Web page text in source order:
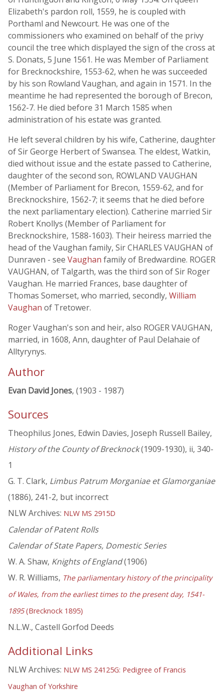
Elizabeth's pardon roll, 1559, he is coupled with
Porthaml and Newcourt. He was one of the
commissioners who examined on behalf of the privy
council the tree which displayed the sign of the cross at
S. Donats, 5 June 1561. He was Member of Parliament
for Brecknockshire, 1553-62, when he was succeeded
by his son Rowland Vaughan, and again in 1571. In the
meantime he had represented the borough of Brecon,
1562-7. He died before 31 March 1585 when
administration of his estate was granted.
He left several children by his wife, Catherine, daughter
of Sir George Herbert of Swansea. The eldest, Watkin,
died without issue and the estate passed to Catherine,
daughter of the second son, ROWLAND VAUGHAN
(Member of Parliament for Brecon, 1559-62, and for
Brecknockshire, 1562-7; it seems that he died before
the next parliamentary election). Catherine married Sir
Robert Knollys (Member of Parliament for
Brecknockshire, 1588-1603). Their heiress married the
head of the Vaughan family, Sir CHARLES VAUGHAN of
Dunraven - see Vaughan family of Bredwardine. ROGER
VAUGHAN, of Talgarth, was the third son of Sir Roger
Vaughan. He married Frances, base daughter of
Thomas Somerset, who married, secondly, William
Vaughan of Tretower.
Roger Vaughan's son and heir, also ROGER VAUGHAN,
married, in 1608, Ann, daughter of Paul Delahaie of
Alltyrynys.
Author
Evan David Jones, (1903 - 1987)
Sources
Theophilus Jones, Edwin Davies, Joseph Russell Bailey,
History of the County of Brecknock(1909-1930), ii, 340-
1
G. T. Clark, Limbus Patrum Morganiae et Glamorganiae
(1886), 241-2, but incorrect
NLW Archives: NLW MS 2915D
Calendar of Patent Rolls
Calendar of State Papers, Domestic Series
W. A. Shaw, Knights of England(1906)
W. R. Williams, The parliamentary history of the principality
of Wales, from the earliest times to the present day, 1541-
1895(Brecknock 1895)
N.L.W., Castell Gorfod Deeds
Additional Links
NLW Archives: NLW MS 24125G: Pedigree of Francis
Vaughan of Yorkshire